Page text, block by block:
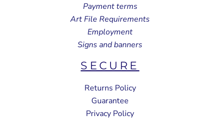
Payment terms
Art File Requirements
Employment
Signs and banners
SECURE
Returns Policy
Guarantee
Privacy Policy